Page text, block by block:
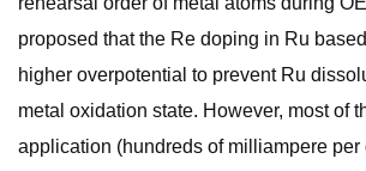
proposed that the Re doping in Ru
higher overpotential to prevent Ru
metal oxidation state. However, most of
application (hundreds of milliampere